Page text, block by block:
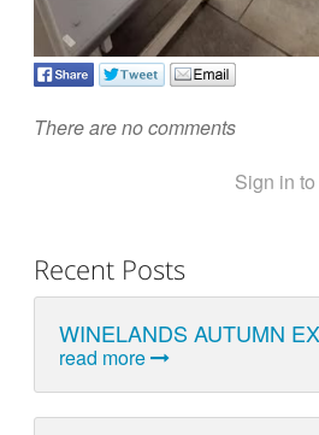
There are no comments
Sign in
Recent Posts
WINELANDS AUTUMN
read more